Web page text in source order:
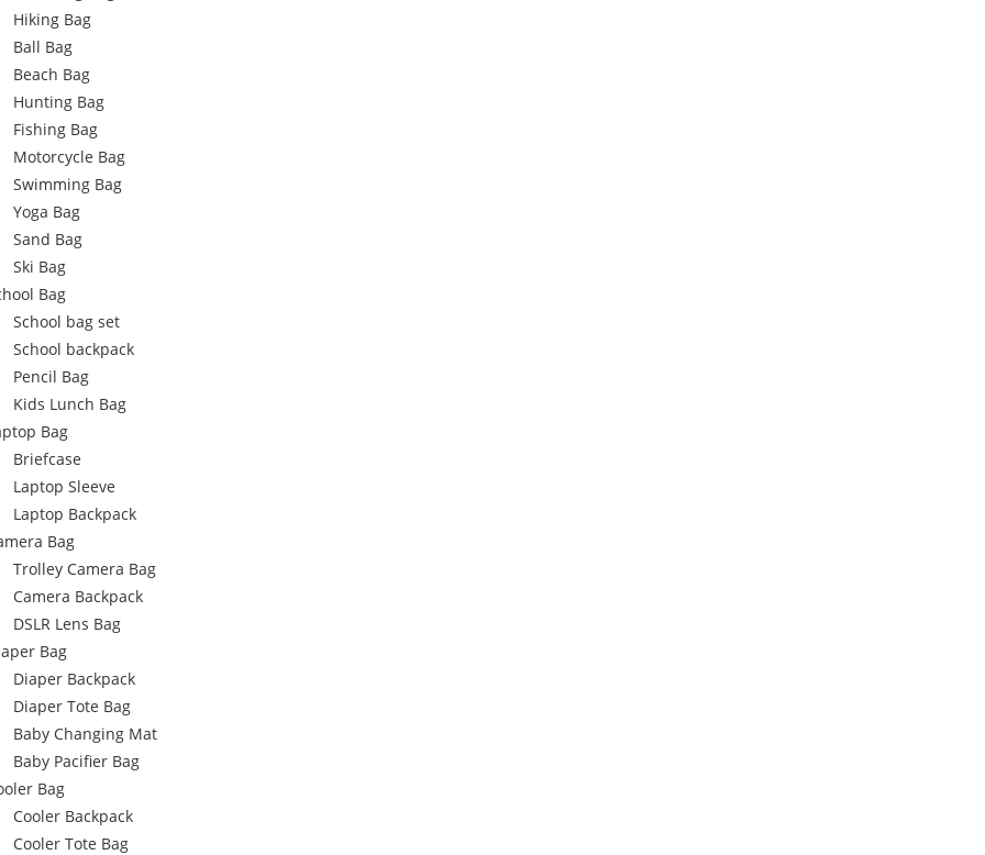
Hiking Bag
Ball Bag
Beach Bag
Hunting Bag
Fishing Bag
Motorcycle Bag
Swimming Bag
Yoga Bag
Sand Bag
Ski Bag
Bag
School bag set
School backpack
Pencil Bag
Kids Lunch Bag
Bag
Briefcase
Laptop Sleeve
Laptop Backpack
Bag
Trolley Camera Bag
Camera Backpack
DSLR Lens Bag
Bag
Diaper Backpack
Diaper Tote Bag
Baby Changing Mat
Baby Pacifier Bag
Bag
Cooler Backpack
Cooler Tote Bag